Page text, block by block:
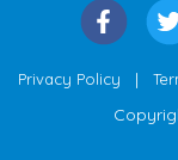
Privacy Policy |